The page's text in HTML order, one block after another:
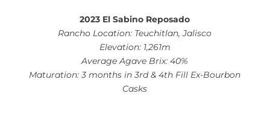
2023 El Sabino Reposado
Rancho Location: Teuchitlan, Jalisco
Elevation: 1,261m
Average Agave Brix: 40%
Maturation: 3 months in 3rd & 4th Fill Ex-Bourbon
Casks